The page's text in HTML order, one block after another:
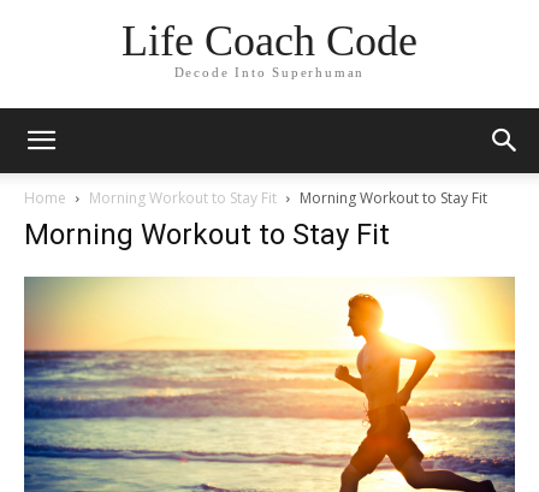
Life Coach Code
Decode Into Superhuman
Home Morning Workout to Stay Fit Morning Workout to Stay Fit
Morning Workout to Stay Fit